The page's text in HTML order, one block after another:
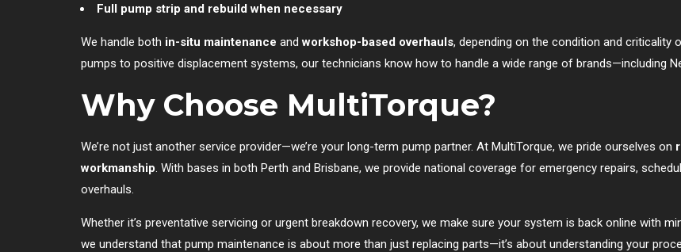
Full pump strip and rebuild when necessary
We handle both in-situ maintenance andworkshop-based overhauls, depending on the condition and criticality
pumps to positive displacement systems, our technicians know how to handle a wide range of brands—including
Why Choose MultiTorque?
We’re not just another service provider—we’re your long-term pump partner. At MultiTorque, we pride ourselves on
workmanship. With bases in both Perth and Brisbane, we provide national coverage for emergency repairs,
overhauls.
Whether it’s preventative servicing or urgent breakdown recovery, we make sure your system is back online with
we understand that pump maintenance is about more than just replacing parts—it’s about understanding your